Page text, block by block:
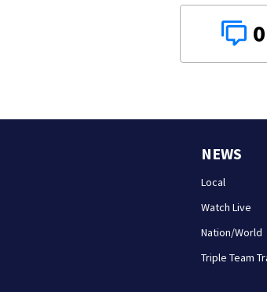
0
NEWS
Local
Watch Live
Nation/World
Triple Team